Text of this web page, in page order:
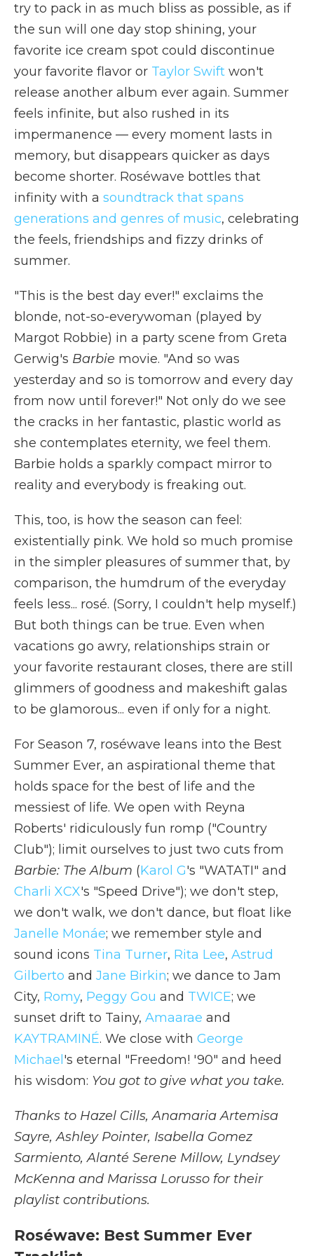
try to pack in as much bliss as possible, as if
the sun will one day stop shining, your
favorite ice cream spot could discontinue
your favorite flavor or Taylor Swift won't
release another album ever again. Summer
feels infinite, but also rushed in its
impermanence — every moment lasts in
memory, but disappears quicker as days
become shorter. Roséwave bottles that
infinity with a soundtrack that spans
generations and genres of music, celebrating
the feels, friendships and fizzy drinks of
summer.
"This is the best day ever!" exclaims the
blonde, not-so-everywoman (played by
Margot Robbie) in a party scene from Greta
Gerwig's Barbie movie. "And so was
yesterday and so is tomorrow and every day
from now until forever!" Not only do we see
the cracks in her fantastic, plastic world as
she contemplates eternity, we feel them.
Barbie holds a sparkly compact mirror to
reality and everybody is freaking out.
This, too, is how the season can feel:
existentially pink. We hold so much promise
in the simpler pleasures of summer that, by
comparison, the humdrum of the everyday
feels less... rosé. (Sorry, I couldn't help myself.)
But both things can be true. Even when
vacations go awry, relationships strain or
your favorite restaurant closes, there are still
glimmers of goodness and makeshift galas
to be glamorous... even if only for a night.
For Season 7, roséwave leans into the Best
Summer Ever, an aspirational theme that
holds space for the best of life and the
messiest of life. We open with Reyna
Roberts' ridiculously fun romp ("Country
Club"); limit ourselves to just two cuts from
Barbie: The Album (Karol G's "WATATI" and
Charli XCX's "Speed Drive"); we don't step,
we don't walk, we don't dance, but float like
Janelle Monáe; we remember style and
sound icons Tina Turner, Rita Lee, Astrud
Gilberto and Jane Birkin; we dance to Jam
City, Romy, Peggy Gou and TWICE; we
sunset drift to Tainy, Amaarae and
KAYTRAMINÉ. We close with George
Michael 's eternal "Freedom! '90" and heed
his wisdom: You got to give what you take.
Thanks to Hazel Cills, Anamaria Artemisa
Sayre, Ashley Pointer, Isabella Gomez
Sarmiento, Alanté Serene Millow, Lyndsey
McKenna and Marissa Lorusso for their
playlist contributions.
Roséwave: Best Summer Ever